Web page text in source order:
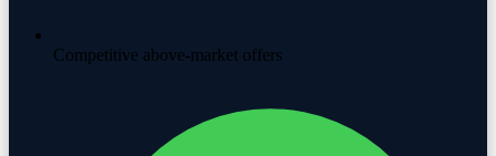
Competitive above-market offers